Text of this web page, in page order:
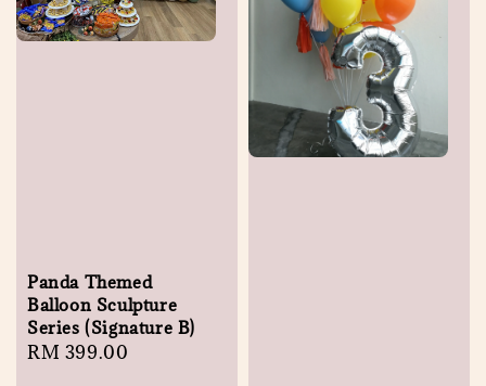
Panda Themed
Balloon Sculpture
Series (Signature B)
Regular
RM 399.00